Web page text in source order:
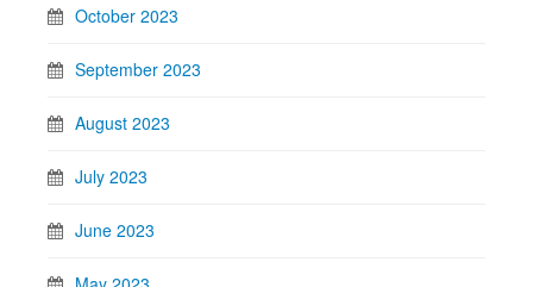
October 2023
September 2023
August 2023
July 2023
June 2023